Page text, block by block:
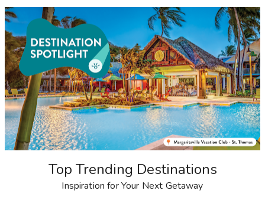
Top Trending Destinations
Inspiration for Your Next Getaway